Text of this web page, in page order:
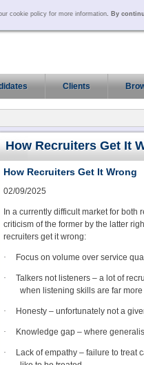
How Recruiters Get It
How Recruiters Get It Wrong
02/09/2025
In a currently difficult market for
criticism of the former by the latter
recruiters get it wrong:
· Focus on volume over service
·
Talkers not listeners – a lot of
when listening skills are far
· Honesty – unfortunately not a
· Knowledge gap – where
·
Lack of empathy – failure to treat
cookie policy for more information. By
Clients